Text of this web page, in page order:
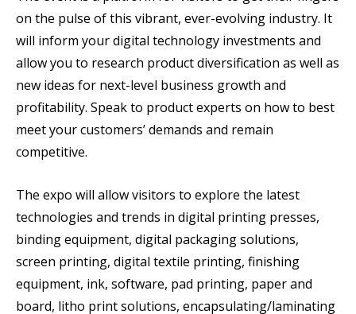
on the pulse of this vibrant, ever-evolving industry. It
will inform your digital technology investments and
allow you to research product diversification as well as
new ideas for next-level business growth and
profitability. Speak to product experts on how to best
meet your customers’ demands and remain
competitive.
The expo will allow visitors to explore the latest
technologies and trends in digital printing presses,
binding equipment, digital packaging solutions,
screen printing, digital textile printing, finishing
equipment, ink, software, pad printing, paper and
board, litho print solutions, encapsulating/laminating